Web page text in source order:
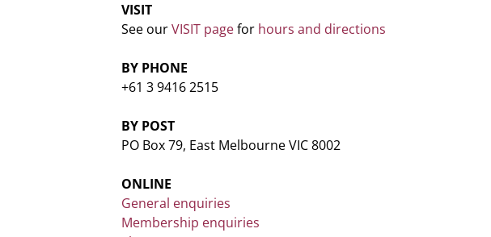
VISIT
See ourVISIT pagefor hours and directions
BY PHONE
+61 3 9416 2515
BY POST
PO Box 79, East Melbourne VIC 8002
ONLINE
General enquiries
Membership enquiries